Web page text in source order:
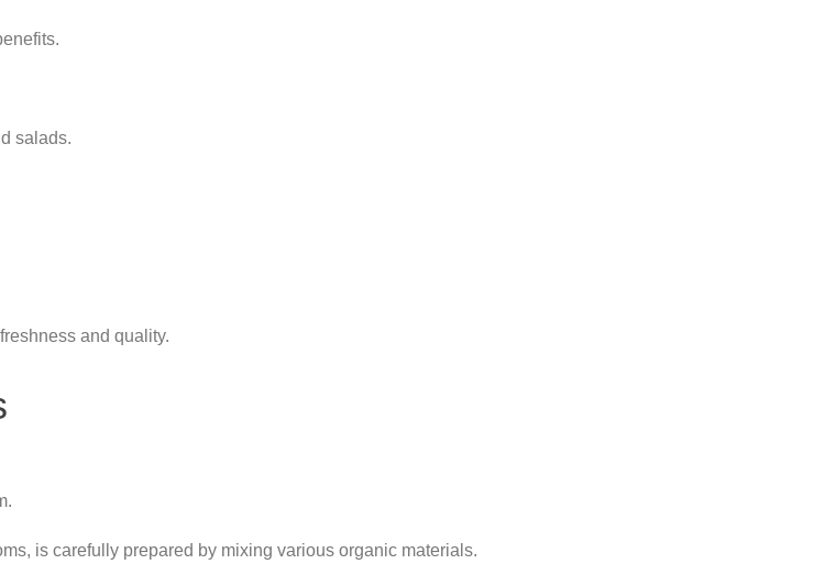
salads.
and quality.
is carefully prepared by mixing various organic materials.